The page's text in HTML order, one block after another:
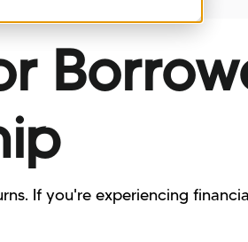
If you're experiencing